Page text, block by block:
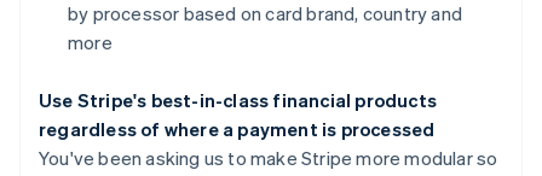
by processor based on card brand, country and
more
Use Stripe's best-in-class financial products
regardless of where a payment is processed
You've been asking us to make Stripe more modular so
English
Canada
Croatia
English Italiano
English